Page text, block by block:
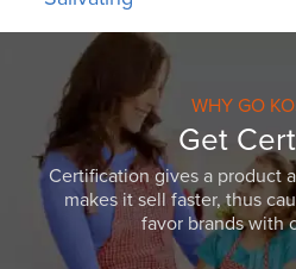
WHY GO
Get
Certification gives a product
makes it sell faster, thus
favor brands with